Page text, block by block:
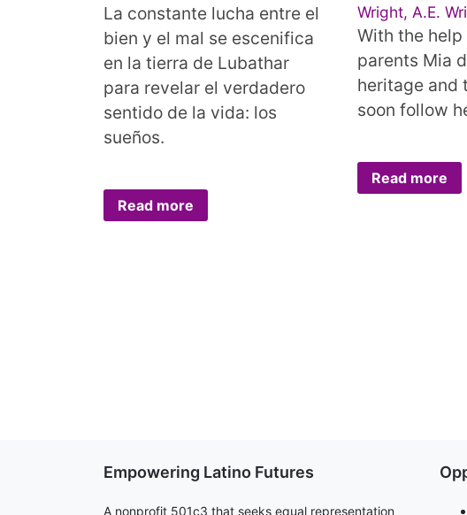
La constante lucha entre el
bien y el mal se escenifica
en la tierra de Lubathar
para revelar el verdadero
sentido de la vida: los
sueños.
Read more
Wright, A.E.
With the help
parents Mia
heritage and
soon follow
Read more
Empowering Latino Futures
A nonprofit 501c3 that seeks equal representation